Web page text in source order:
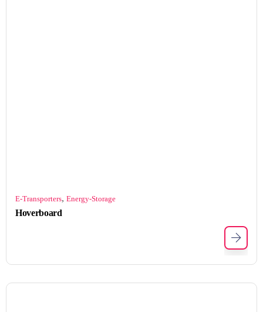
E-Transporters, Energy-Storage
Hoverboard